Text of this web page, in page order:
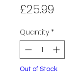
£25.99
Quantity *
Out of Stock